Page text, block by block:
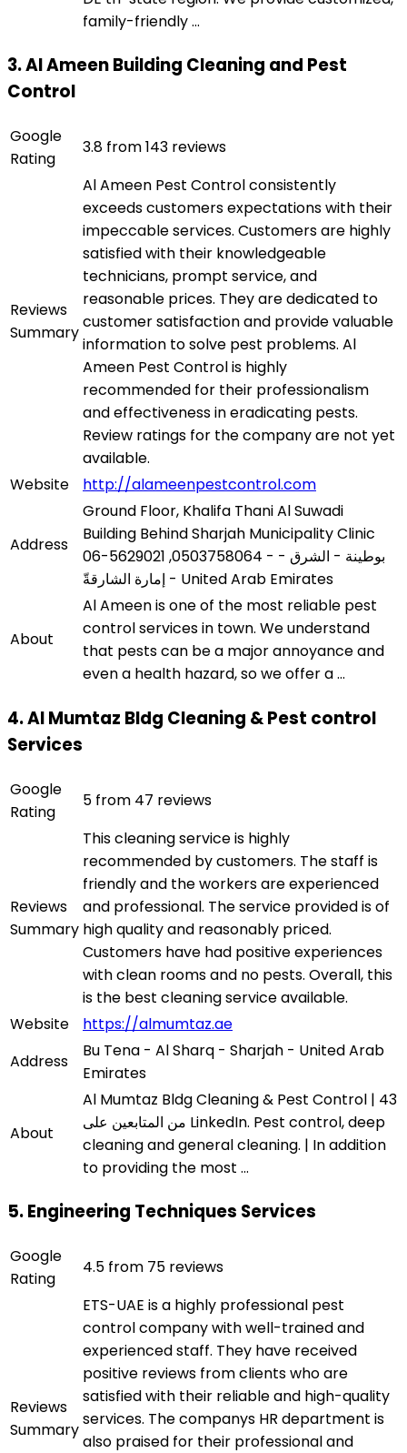
family-friendly ...
3. Al Ameen Building Cleaning and Pest
Control
Google
Rating
3.8 from 143 reviews
Reviews
Summary
Al Ameen Pest Control consistently
exceeds customers expectations with their
impeccable services. Customers are highly
satisfied with their knowledgeable
technicians, prompt service, and
reasonable prices. They are dedicated to
customer satisfaction and provide valuable
information to solve pest problems. Al
Ameen Pest Control is highly
recommended for their professionalism
and effectiveness in eradicating pests.
Review ratings for the company are not yet
available.
Website
http://alameenpestcontrol.com
Address
Ground Floor, Khalifa Thani Al Suwadi
Building Behind Sharjah Municipality Clinic
06-5629021 ,0503758064 - بوطينة - الشرق -
إمارة الشارقةّ - United Arab Emirates
About
Al Ameen is one of the most reliable pest
control services in town. We understand
that pests can be a major annoyance and
even a health hazard, so we offer a ...
4. Al Mumtaz Bldg Cleaning & Pest control
Services
Google
Rating
5 from 47 reviews
Reviews
Summary
This cleaning service is highly
recommended by customers. The staff is
friendly and the workers are experienced
and professional. The service provided is of
high quality and reasonably priced.
Customers have had positive experiences
with clean rooms and no pests. Overall, this
is the best cleaning service available.
Website
https://almumtaz.ae
Address
Bu Tena - Al Sharq - Sharjah - United Arab
Emirates
About
Al Mumtaz Bldg Cleaning & Pest Control | 43
من المتابعين على LinkedIn. Pest control, deep
cleaning and general cleaning. | In addition
to providing the most ...
5. Engineering Techniques Services
Google
Rating
4.5 from 75 reviews
Reviews
Summary
ETS-UAE is a highly professional pest
control company with well-trained and
experienced staff. They have received
positive reviews from clients who are
satisfied with their reliable and high-quality
services. The companys HR department is
also praised for their professional and